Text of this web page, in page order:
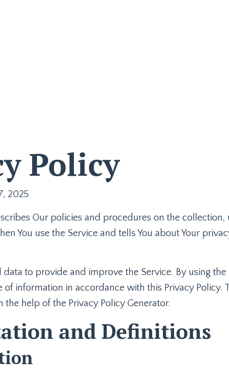
Policy
2025
Our policies and procedures on the collection,
You use the Service and tells You about Your
data to provide and improve the Service. By using the
information in accordance with this Privacy Policy.
the help of the Privacy Policy Generator.
and Definitions